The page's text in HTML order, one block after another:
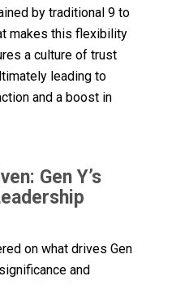
by traditional 9 to
makes this flexibility
a culture of trust
leading to
and a boost in
Gen Y’s
on what drives Gen
and